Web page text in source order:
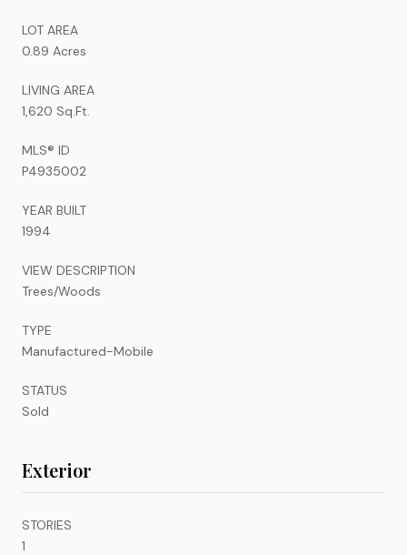
LOT AREA
0.89 Acres
LIVING AREA
1,620 Sq.Ft.
MLS® ID
P4935002
YEAR BUILT
1994
VIEW DESCRIPTION
Trees/Woods
TYPE
Manufactured-Mobile
STATUS
Sold
Exterior
STORIES
1